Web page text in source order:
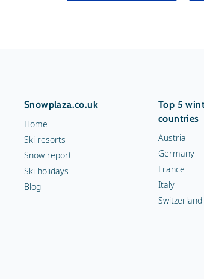
Snowplaza.co.uk
Home
Ski resorts
Snow report
Ski holidays
Blog
Top 5
countries
Austria
Germany
France
Italy
Switzerland